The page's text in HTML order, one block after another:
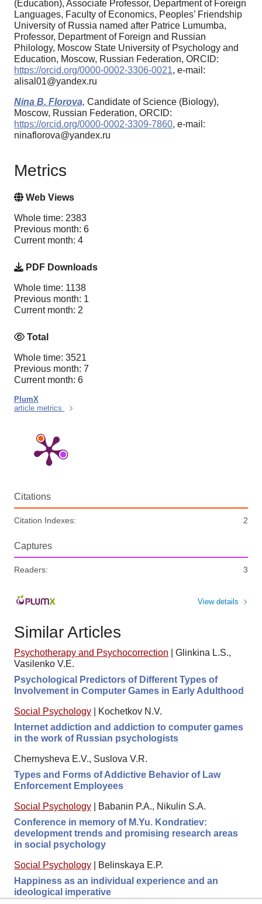
(Education), Associate Professor, Department of Foreign
Languages, Faculty of Economics, Peoples’ Friendship
University of Russia named after Patrice Lumumba,
Professor, Department of Foreign and Russian
Philology, Moscow State University of Psychology and
Education, Moscow, Russian Federation, ORCID:
https://orcid.org/0000-0002-3306-0021, e-mail:
alisal01@yandex.ru
Nina B. Florova, Candidate of Science (Biology),
Moscow, Russian Federation, ORCID:
https://orcid.org/0000-0002-3309-7860, e-mail:
ninaflorova@yandex.ru
Metrics
Web Views
Whole time: 2383
Previous month: 6
Current month: 4
PDF Downloads
Whole time: 1138
Previous month: 1
Current month: 2
Total
Whole time: 3521
Previous month: 7
Current month: 6
PlumX
article metrics
Citations
Citation Indexes: 2
Captures
Readers: 3
View details
Similar Articles
Psychotherapy and Psychocorrection
Glinkina L.S.,
Vasilenko V.E.
Psychological Predictors of Different Types of
Involvement in Computer Games in Early Adulthood
Social Psychology
Kochetkov N.V.
Internet addiction and addiction to computer games
in the work of Russian psychologists
Chernysheva E.V., Suslova V.R.
Types and Forms of Addictive Behavior of Law
Enforcement Employees
Social Psychology
Babanin P.A., Nikulin S.A.
Conference in memory of M.Yu. Kondratiev:
development trends and promising research areas
in social psychology
Social Psychology
Belinskaya E.P.
Happiness as an individual experience and an
ideological imperative